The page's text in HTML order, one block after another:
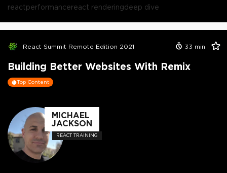
reactperformancereact renderingdeep dive
React Summit Remote Edition 2021 33 min
Building Better Websites With Remix
Top Content
MICHAEL
JACKSON
REACT TRAINING